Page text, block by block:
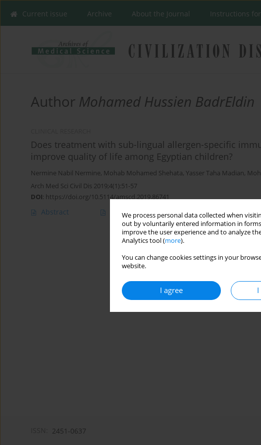
We process personal data collected when
out by voluntarily entered information in forms
improve the user experience and to analyze
Analytics tool (more).
You can change cookies settings in your
website.
I agree
Current issue Archive About the Journal Instructions
Author Mohamed Hussien BadrEldin
Does treatment with sub-lingual allergen-specific
improve quality of life among Egyptian children?
Nermine Nabil Nermine, Mohab Mohamed Shehata, Yasser Taha Madian,
Arch Med Sci Civil Dis 2019;4(1):51-57
DOI: https://doi.org/10.5114/amscd.2019.86741
Abstract Article(PDF)
2451-0637